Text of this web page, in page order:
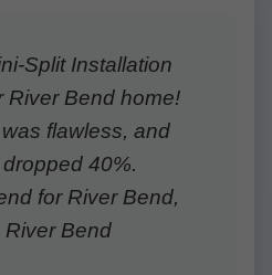
Split Installation
River Bend home!
flawless, and
40%.
for River Bend,
River Bend